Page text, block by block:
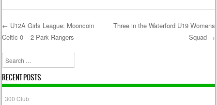
Post navigation
← U12A Girls League: Mooncoin
Celtic 0 – 2 Park Rangers
Three in the Waterford U19 Womens
Squad →
Search
RECENT POSTS
300 Club